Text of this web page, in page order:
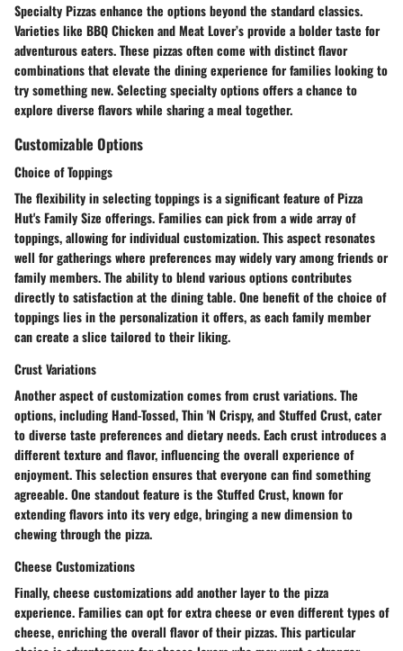
Specialty Pizzas enhance the options beyond the standard classics.
Varieties like BBQ Chicken and Meat Lover’s provide a bolder taste for
adventurous eaters. These pizzas often come with distinct flavor
combinations that elevate the dining experience for families looking to
try something new. Selecting specialty options offers a chance to
explore diverse flavors while sharing a meal together.
Customizable Options
Choice of Toppings
The flexibility in selecting toppings is a significant feature of Pizza
Hut's Family Size offerings. Families can pick from a wide array of
toppings, allowing for individual customization. This aspect resonates
well for gatherings where preferences may widely vary among friends or
family members. The ability to blend various options contributes
directly to satisfaction at the dining table. One benefit of the choice of
toppings lies in the personalization it offers, as each family member
can create a slice tailored to their liking.
Crust Variations
Another aspect of customization comes from crust variations. The
options, including Hand-Tossed, Thin 'N Crispy, and Stuffed Crust, cater
to diverse taste preferences and dietary needs. Each crust introduces a
different texture and flavor, influencing the overall experience of
enjoyment. This selection ensures that everyone can find something
agreeable. One standout feature is the Stuffed Crust, known for
extending flavors into its very edge, bringing a new dimension to
chewing through the pizza.
Cheese Customizations
Finally, cheese customizations add another layer to the pizza
experience. Families can opt for extra cheese or even different types of
cheese, enriching the overall flavor of their pizzas. This particular